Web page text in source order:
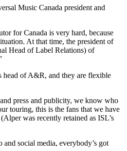
Music Canada president and
for Canada is very hard, because
At that time, the president of
Head of Label Relations) of
head of A&R, and they are flexible
press and publicity, we know who
touring, this is the fans that we have
was recently retained as ISL’s
social media, everybody’s got